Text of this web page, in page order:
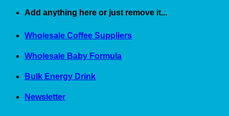
Skip
content
Add anything here or just remove it...
Wholesale Coffee Suppliers
Wholesale Baby Formula
Bulk Energy Drink
Newsletter